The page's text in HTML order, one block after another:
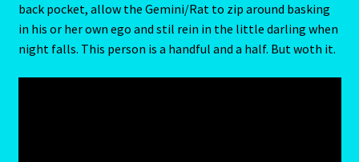
Diamond-2
back pocket, allow the Gemini/Rat to zip around basking
in his or her own ego and stil rein in the little darling when
night falls. This person is a handful and a half. But woth it.